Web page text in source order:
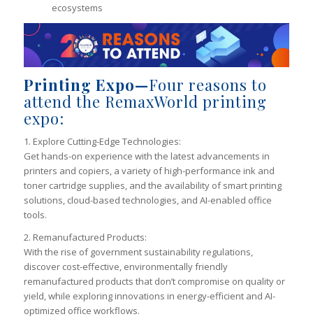
ecosystems
Printing Expo—Four reasons to
attend the RemaxWorld printing
expo:
1. Explore Cutting-Edge Technologies:
Get hands-on experience with the latest advancements in
printers and copiers, a variety of high-performance ink and
toner cartridge supplies, and the availability of smart printing
solutions, cloud-based technologies, and AI-enabled office
tools.
2. Remanufactured Products:
With the rise of government sustainability regulations,
discover cost-effective, environmentally friendly
remanufactured products that don’t compromise on quality or
yield, while exploring innovations in energy-efficient and AI-
optimized office workflows.